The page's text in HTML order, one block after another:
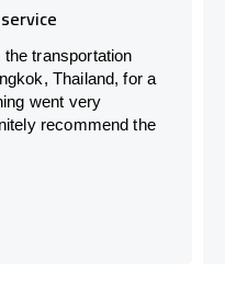
transportation
Thailand, for a
went very
recommend the